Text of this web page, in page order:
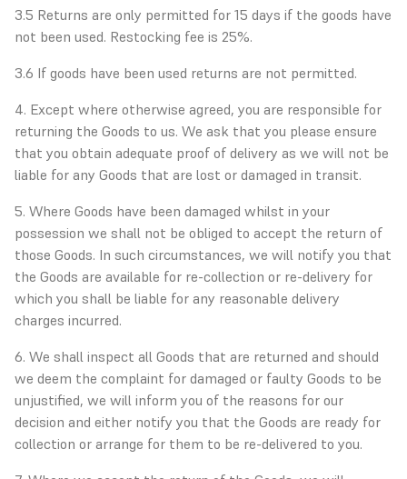
3.5 Returns are only permitted for 15 days if the goods have
not been used. Restocking fee is 25%.
3.6 If goods have been used returns are not permitted.
4. Except where otherwise agreed, you are responsible for
returning the Goods to us. We ask that you please ensure
that you obtain adequate proof of delivery as we will not be
liable for any Goods that are lost or damaged in transit.
5. Where Goods have been damaged whilst in your
possession we shall not be obliged to accept the return of
those Goods. In such circumstances, we will notify you that
the Goods are available for re-collection or re-delivery for
which you shall be liable for any reasonable delivery
charges incurred.
6. We shall inspect all Goods that are returned and should
we deem the complaint for damaged or faulty Goods to be
unjustified, we will inform you of the reasons for our
decision and either notify you that the Goods are ready for
collection or arrange for them to be re-delivered to you.